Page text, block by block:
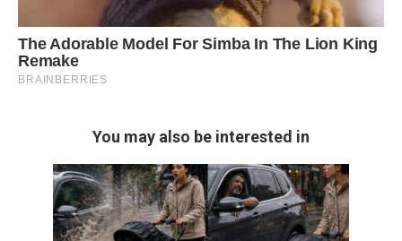
You may also be interested in